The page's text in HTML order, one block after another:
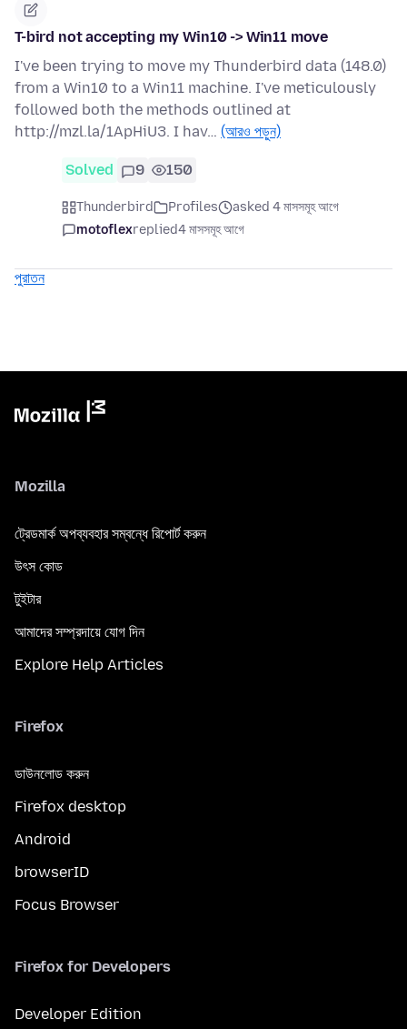
T-bird not accepting my Win10 -> Win11 move
I've been trying to move my Thunderbird data (148.0)
from a Win10 to a Win11 machine. I've meticulously
followed both the methods outlined at
http://mzl.la/1ApHiU3. I hav… (আরও পড়ুন)
Solved 9 150
Thunderbird Profiles
asked 4 মাসসমূহ আগে
motoflexreplied4 মাসসমূহ আগে
পুরাতন
Mozilla
ট্রেডমার্ক অপব্যবহার সম্বন্ধে রিপোর্ট করুন
উৎস কোড
টুইটার
আমাদের সম্প্রদায়ে যোগ দিন
Explore Help Articles
Firefox
ডাউনলোড করুন
Firefox desktop
Android
browserID
Focus Browser
Firefox for Developers
Developer Edition